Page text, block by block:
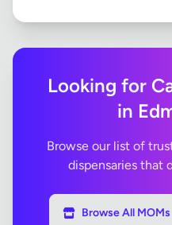
Looking for
in
Browse our list of
dispensaries that
Browse All MOMs